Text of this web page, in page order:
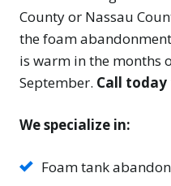
County or Nassau
the foam
is warm in the months
September. Call
We specialize in:
Foam tank